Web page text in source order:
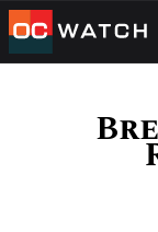
OCWatchGuy